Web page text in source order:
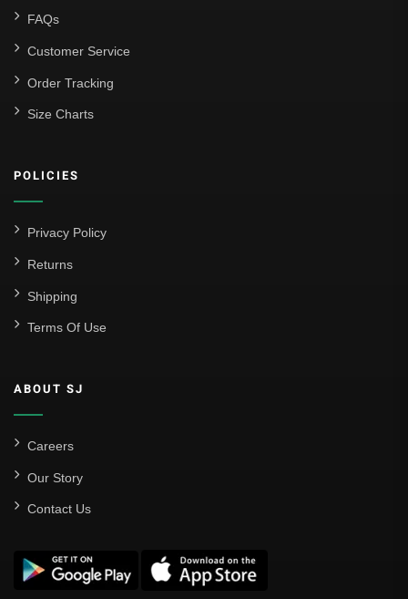
FAQs
Customer Service
Order Tracking
Size Charts
POLICIES
Privacy Policy
Returns
Shipping
Terms Of Use
ABOUT SJ
Careers
Our Story
Contact Us